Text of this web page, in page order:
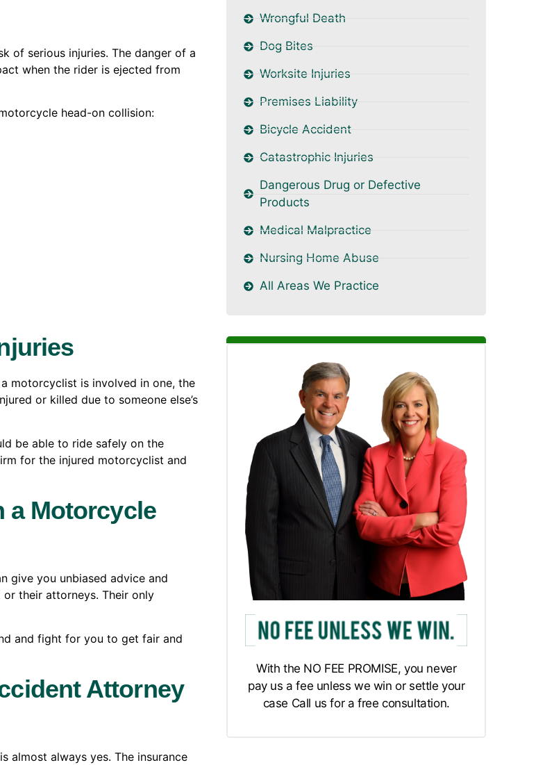
of serious injuries. The danger of a
when the rider is ejected from
head-on collision:
motorcyclist is involved in one, the
or killed due to someone else’s
be able to ride safely on the
for the injured motorcyclist and
a Motorcycle
give you unbiased advice and
or their attorneys. Their only
and fight for you to get fair and
Attorney
almost always yes. The insurance
Wrongful Death
Dog Bites
Worksite Injuries
Premises Liability
Bicycle Accident
Catastrophic Injuries
Dangerous Drug or Defective
Products
Medical Malpractice
Nursing Home Abuse
All Areas We Practice
With the NO FEE PROMISE, you never
pay us a fee unless we win or settle your
case Call us for a free consultation.